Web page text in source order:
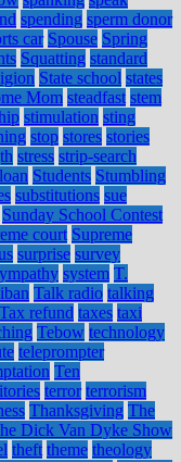
spending sperm donor
car Spouse Spring
Squatting standard
State school states
Mom steadfast stem
stimulation sting
stop stores stories
stress strip-search
Students Stumbling
substitutions sue
Sunday School Contest
court Supreme
surprise survey
system T.
Talk radio talking
Tax refund taxes taxi
Tebow technology
teleprompter
Ten
terror terrorism
Thanksgiving The
Dick Van Dyke Show
theft theme theology